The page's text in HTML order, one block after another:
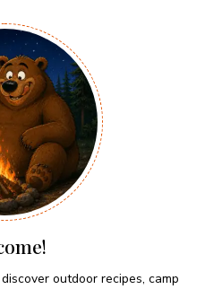
outdoor recipes, camp